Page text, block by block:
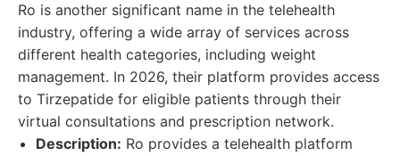
Ro is another significant name in the telehealth
industry, offering a wide array of services across
different health categories, including weight
management. In 2026, their platform provides access
to Tirzepatide for eligible patients through their
virtual consultations and prescription network.
Description: Ro provides a telehealth platform